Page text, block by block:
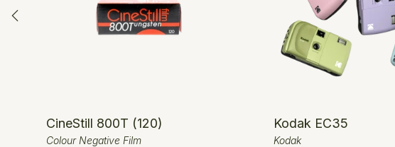
CineStill 800T (120)
Colour Negative Film
Kodak EC35
Kodak